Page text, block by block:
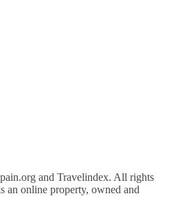
and Travelindex. All rights
an online property, owned and